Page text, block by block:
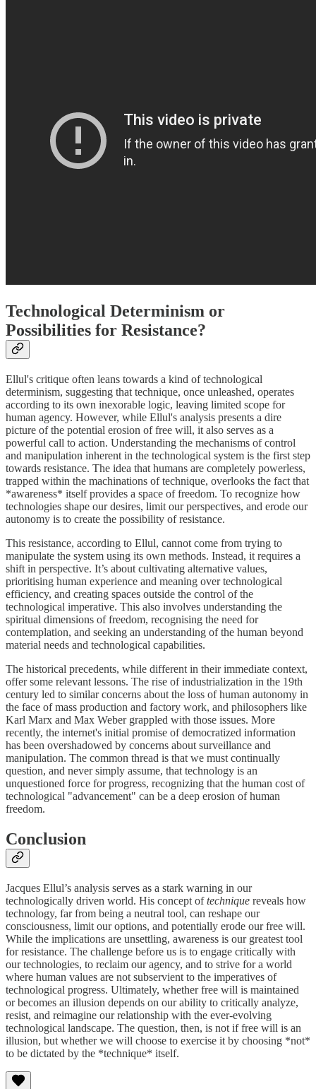
Technological Determinism or
Possibilities for Resistance?
Ellul's critique often leans towards a kind of technological
determinism, suggesting that technique, once unleashed, operates
according to its own inexorable logic, leaving limited scope for
human agency. However, while Ellul's analysis presents a dire
picture of the potential erosion of free will, it also serves as a
powerful call to action. Understanding the mechanisms of control
and manipulation inherent in the technological system is the first step
towards resistance. The idea that humans are completely powerless,
trapped within the machinations of technique, overlooks the fact that
*awareness* itself provides a space of freedom. To recognize how
technologies shape our desires, limit our perspectives, and erode our
autonomy is to create the possibility of resistance.
This resistance, according to Ellul, cannot come from trying to
manipulate the system using its own methods. Instead, it requires a
shift in perspective. It’s about cultivating alternative values,
prioritising human experience and meaning over technological
efficiency, and creating spaces outside the control of the
technological imperative. This also involves understanding the
spiritual dimensions of freedom, recognising the need for
contemplation, and seeking an understanding of the human beyond
material needs and technological capabilities.
The historical precedents, while different in their immediate context,
offer some relevant lessons. The rise of industrialization in the 19th
century led to similar concerns about the loss of human autonomy in
the face of mass production and factory work, and philosophers like
Karl Marx and Max Weber grappled with those issues. More
recently, the internet's initial promise of democratized information
has been overshadowed by concerns about surveillance and
manipulation. The common thread is that we must continually
question, and never simply assume, that technology is an
unquestioned force for progress, recognizing that the human cost of
technological "advancement" can be a deep erosion of human
freedom.
Conclusion
Jacques Ellul’s analysis serves as a stark warning in our
technologically driven world. His concept oftechnique reveals how
technology, far from being a neutral tool, can reshape our
consciousness, limit our options, and potentially erode our free will.
While the implications are unsettling, awareness is our greatest tool
for resistance. The challenge before us is to engage critically with
our technologies, to reclaim our agency, and to strive for a world
where human values are not subservient to the imperatives of
technological progress. Ultimately, whether free will is maintained
or becomes an illusion depends on our ability to critically analyze,
resist, and reimagine our relationship with the ever-evolving
technological landscape. The question, then, is not if free will is an
illusion, but whether we will choose to exercise it by choosing *not*
to be dictated by the *technique* itself.